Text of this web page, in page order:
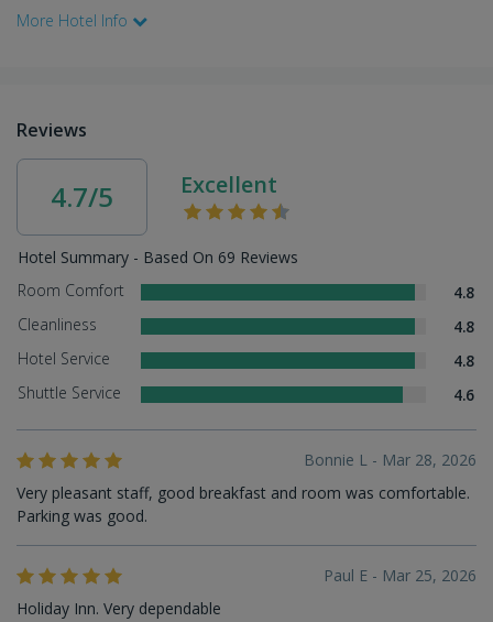
More Hotel Info
Reviews
4.7/5 Excellent
Hotel Summary - Based On 69 Reviews
Room Comfort
4.8
Cleanliness
4.8
Hotel Service
4.8
Shuttle Service
4.6
Bonnie L - Mar 28, 2026
Very pleasant staff, good breakfast and room was comfortable.
Parking was good.
Paul E - Mar 25, 2026
Holiday Inn. Very dependable